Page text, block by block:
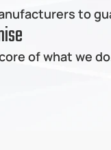
to
of what we